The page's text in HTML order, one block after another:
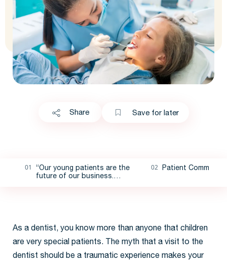
Share Save for later
“Our young patients are the
future of our business.
special care of your child
patients now”
Patient
As a dentist, you know more than anyone that children
are very special patients. The myth that a visit to the
dentist should be a traumatic experience makes your